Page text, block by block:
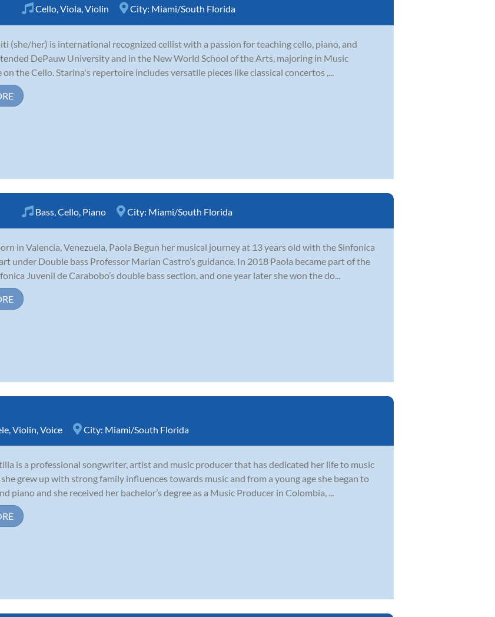
Cello,Viola,Violin City: Miami/South Florida
(she/her) is international recognized cellist with a passion for teaching cello, piano, and
DePauw University and in the New World School of the Arts, majoring in Music
on the Cello. Starina's repertoire includes versatile pieces like classical concertos ,...
Bass,Cello, Piano City: Miami/South Florida
in Valencia, Venezuela, Paola Begun her musical journey at 13 years old with the Sinfonica
under Double bass Professor Marian Castro’s guidance. In 2018 Paola became part of the
Juvenil de Carabobo’s double bass section, and one year later she won the do...
,Violin,Voice City: Miami/South Florida
is a professional songwriter, artist and music producer that has dedicated her life to music
grew up with strong family influences towards music and from a young age she began to
piano and she received her bachelor’s degree as a Music Producer in Colombia, ...